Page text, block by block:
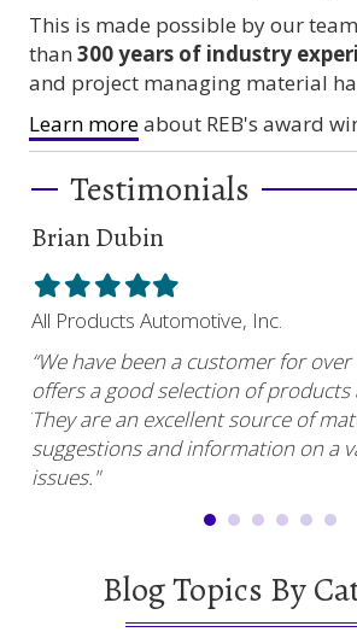
This is made possible by our
than 300 years of industry
and project managing material
Learn moreabout REB's award
Testimonials
Brian Dubin
Filled
star
Filled
star
Filled
star
Filled
star
Filled
star
All Products Automotive, Inc.
“We have been a customer for over
offers a good selection of products
They are an excellent source of
suggestions and information on a
issues."
Blog Topics By